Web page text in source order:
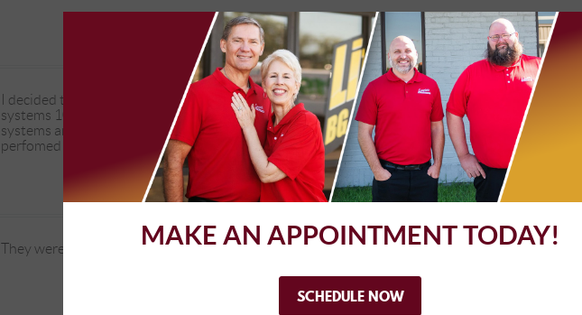
I decided to have Complete Automotive take my beloved 92' Ford Bronco and have them go
systems 100% before I return it into a historical classic truck. They did an awesome job
systems and addressing all these issues sucessfully. They outlined all the issues up front and
perfomed on the Bronco. Very pleased with my visit to Complete Automotive!!
They were friendly and worked with me to get the problem resolved.
MAKE AN APPOINTMENT TODAY!
SCHEDULE NOW